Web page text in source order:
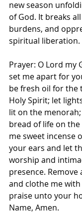
new season
of God. It breaks
burdens, and
spiritual liberation.
Prayer: O Lord my
set me apart for
be fresh oil for the
Holy Spirit; let
lit on the
bread of life on
me sweet incense
your ears and let
worship and
presence.
and clothe me
praise unto your
Name, Amen.